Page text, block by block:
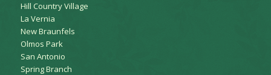
Hill Country Village
La Vernia
New Braunfels
Olmos Park
San Antonio
Spring Branch